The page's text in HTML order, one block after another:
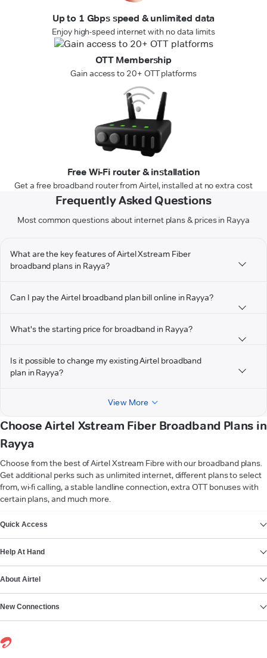
Up to 1 Gbps speed & unlimited data
Enjoy high-speed internet with no data limits
OTT Membership
Gain access to 20+ OTT platforms
Free Wi-Fi router & installation
Get a free broadband router from Airtel, installed at no extra cost
Frequently Asked Questions
Most common questions about internet plans & prices in Rayya
What are the key features of Airtel Xstream Fiber
broadband plans in Rayya?
Can I pay the Airtel broadband plan bill online in Rayya?
What's the starting price for broadband in Rayya?
Is it possible to change my existing Airtel broadband
plan in Rayya?
View More
Choose Airtel Xstream Fiber Broadband Plans in
Rayya
Choose from the best of Airtel Xstream Fibre with our broadband plans.
Get additional perks such as unlimited internet, different plans to select
from, wi-fi calling, a stable landline connection, extra OTT bonuses with
certain plans, and much more.
Quick Access
Help At Hand
About Airtel
New Connections